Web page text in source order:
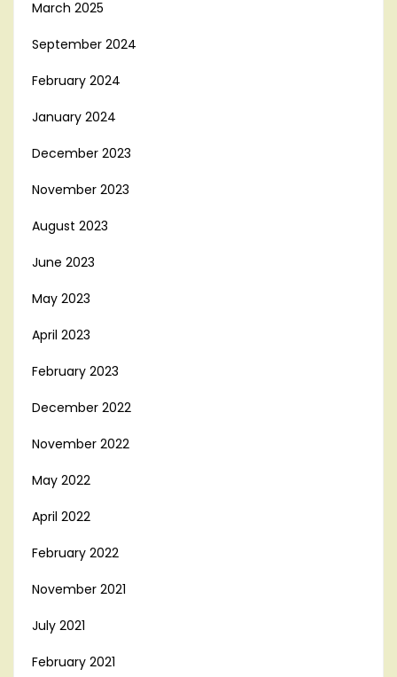
March 2025
September 2024
February 2024
January 2024
December 2023
November 2023
August 2023
June 2023
May 2023
April 2023
February 2023
December 2022
November 2022
May 2022
April 2022
February 2022
November 2021
July 2021
February 2021